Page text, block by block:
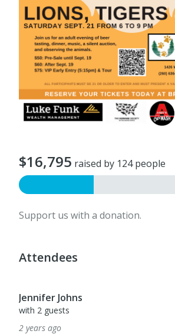
$16,795 raised by 124 people
Support us with a donation.
Attendees
Jennifer Johns
with 2 guests
2 years ago